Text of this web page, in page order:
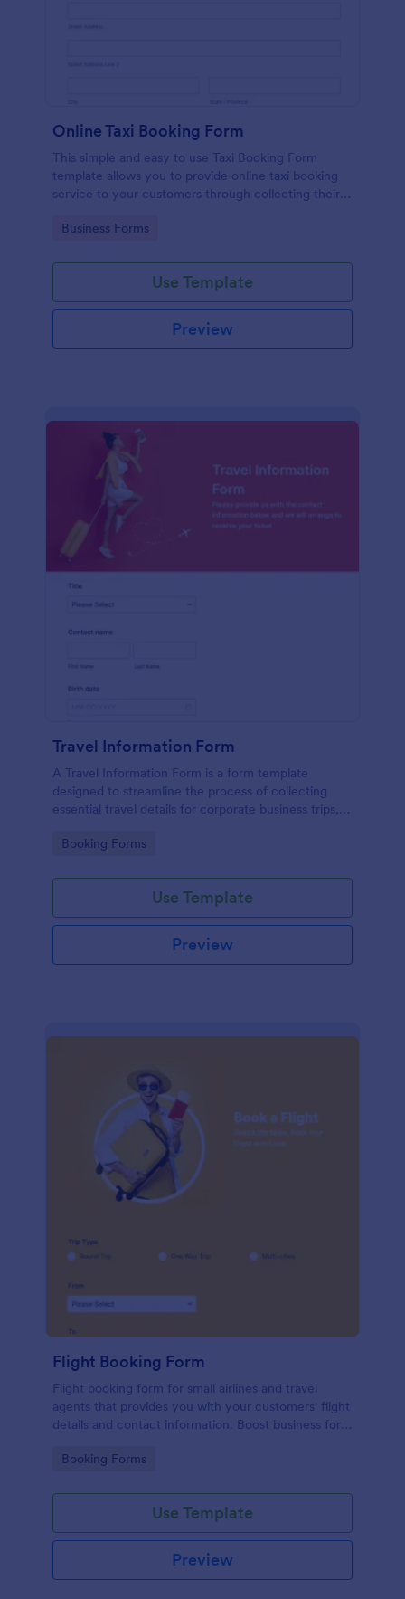
Online Taxi Booking Form
This simple and easy to use Taxi Booking Form
template allows you to provide online taxi booking
service to your customers through collecting their
choose their trip.
Go to Category:
Business Forms
Use Template
Preview
Travel Information Form
A Travel Information Form is a form template
designed to streamline the process of collecting
essential travel details for corporate business trips,
Go to Category:
Booking Forms
Use Template
Preview
Flight Booking Form
Flight booking form for small airlines and travel
agents that provides you with your customers' flight
details and contact information. Boost business for
efficiency!
Go to Category:
Booking Forms
Use Template
Preview